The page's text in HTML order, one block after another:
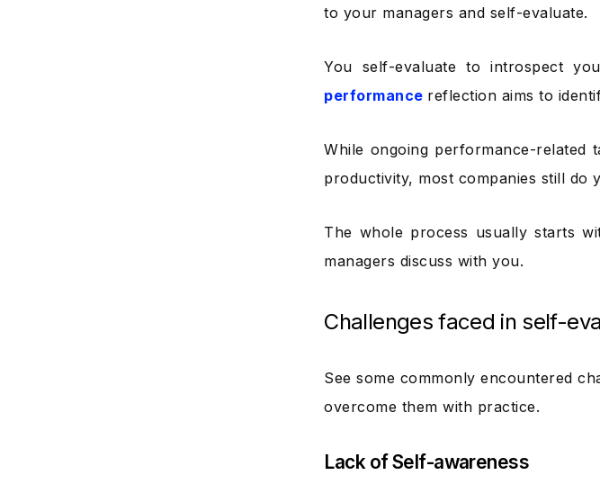
to your managers and self-evaluate.
You self-evaluate to introspect
performance reflection aims to
While ongoing performance-related
productivity, most companies still
The whole process usually starts
managers discuss with you.
Challenges faced in self-
See some commonly encountered
overcome them with practice.
Lack of Self-awareness